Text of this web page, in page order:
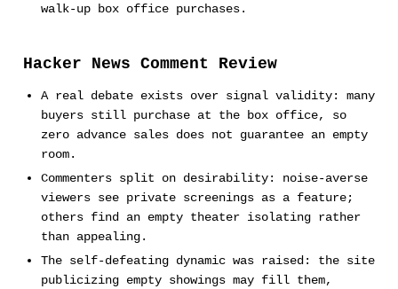
walk-up box office purchases.
Hacker News Comment Review
A real debate exists over signal validity: many
buyers still purchase at the box office, so
zero advance sales does not guarantee an empty
room.
Commenters split on desirability: noise-averse
viewers see private screenings as a feature;
others find an empty theater isolating rather
than appealing.
The self-defeating dynamic was raised: the site
publicizing empty showings may fill them,